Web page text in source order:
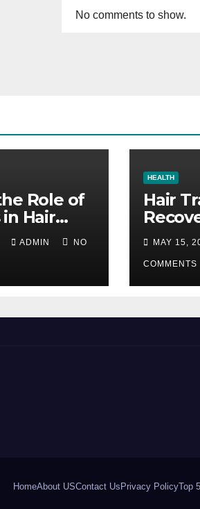
No comments to show.
Role of
Hair
ADMIN NO
HEALTH
Hair
theMAY 15,
COMMENTS
HomeAbout USContact Us Privacy PolicyTop